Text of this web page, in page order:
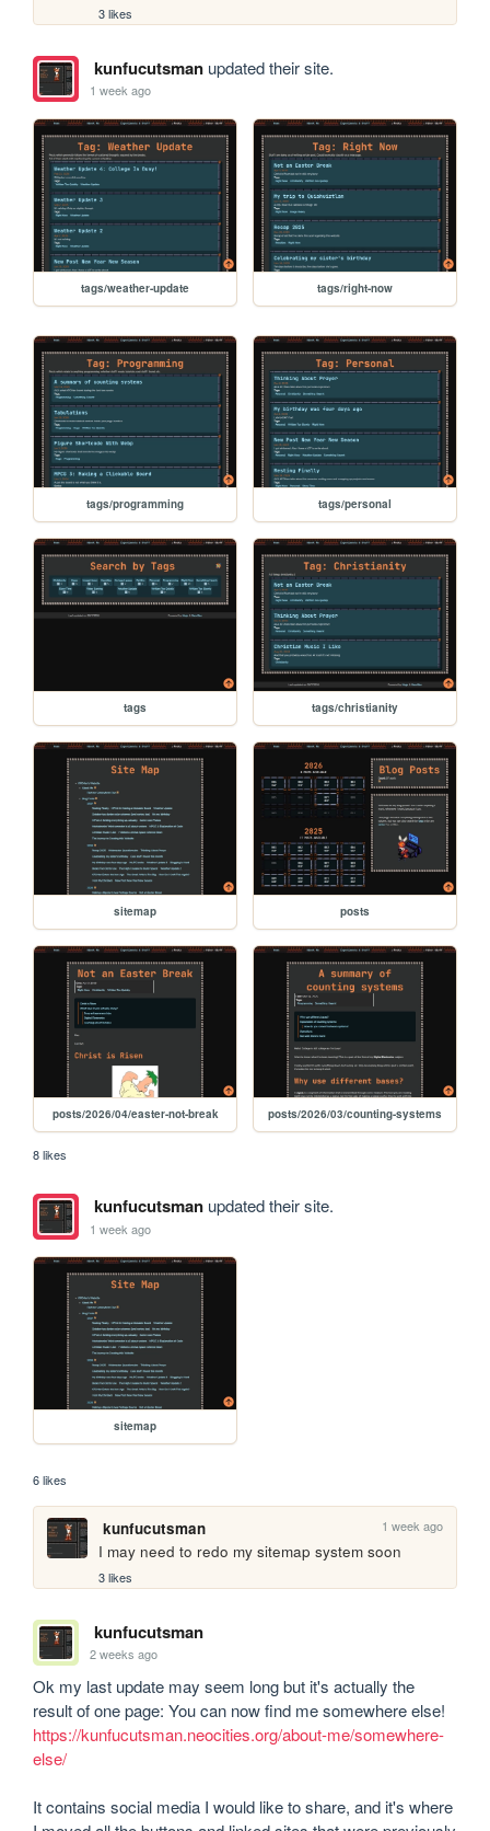
3 likes
kunfucutsmanupdated their site.
1 week ago
tags/weather-update tags/right-now
tags/programming tags/personal
tags tags/christianity
sitemap posts
posts/2026/04/easter-not-break posts/2026/03/counting-systems
8 likes
kunfucutsmanupdated their site.
1 week ago
sitemap
6 likes
kunfucutsman 1 week ago
I may need to redo my sitemap system soon
3 likes
kunfucutsman
2 weeks ago
Ok my last update may seem long but it's actually the
https://kunfucutsman.neocities.org/about-me/somewhere-
else/
It contains social media I would like to share, and it's where